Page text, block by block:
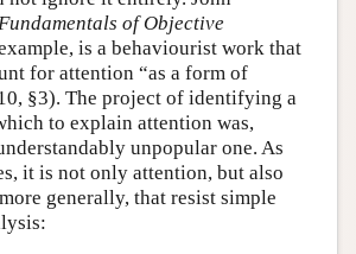
of Objective
is a behaviourist work that
for attention “as a form of
§3). The project of identifying a
to explain attention was,
unpopular one. As
it is not only attention, but also
generally, that resist simple